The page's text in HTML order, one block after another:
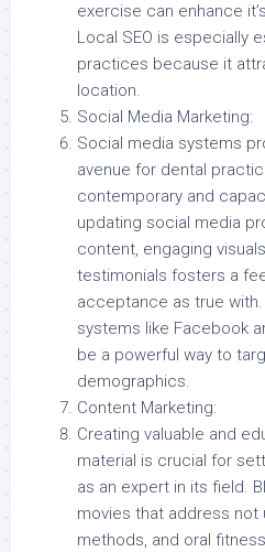
exercise can enhance
Local SEO is especially
practices because it
location.
Social Media Marketing:
Social media systems
avenue for dental
contemporary and
updating social media
content, engaging
testimonials fosters a
acceptance as true
systems like Facebook
be a powerful way to
demographics.
Content Marketing:
Creating valuable and
material is crucial for
as an expert in its field.
movies that address not
methods, and oral